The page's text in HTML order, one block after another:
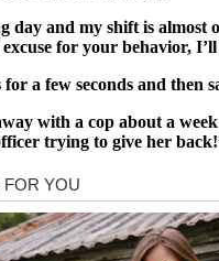
day and my shift is almost
excuse for your behavior,
a few seconds and then
with a cop about a
trying to give her